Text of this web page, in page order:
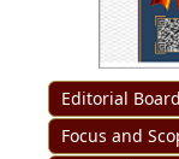
Editorial Board
Focus and